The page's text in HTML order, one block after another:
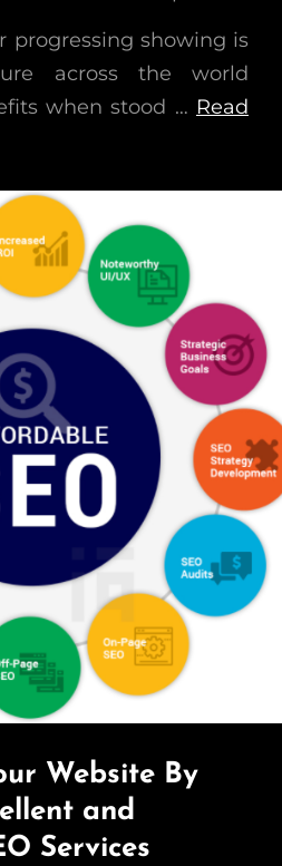
progressing showing is
across the world
when stood … Read
Website By
and
Services